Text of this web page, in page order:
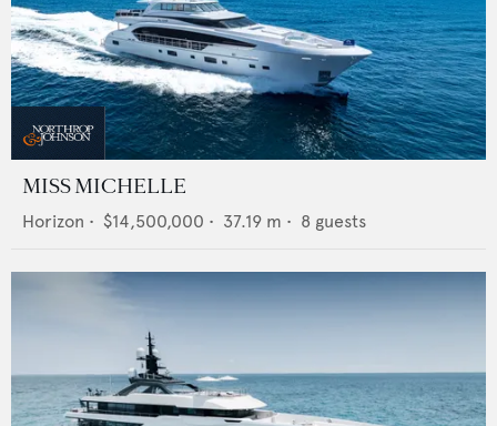
MISS MICHELLE
Horizon • $14,500,000 • 37.19 m • 8 guests